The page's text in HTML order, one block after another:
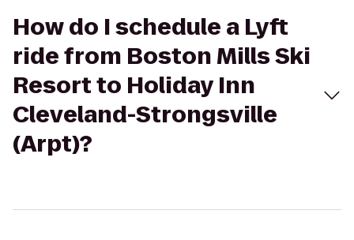
How do I schedule a Lyft
ride from Boston Mills Ski
Resort to Holiday Inn
Cleveland-Strongsville
(Arpt)?